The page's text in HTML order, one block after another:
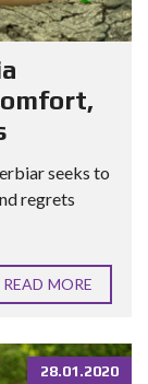
seeks to
regrets
READ MORE
28.01.2020